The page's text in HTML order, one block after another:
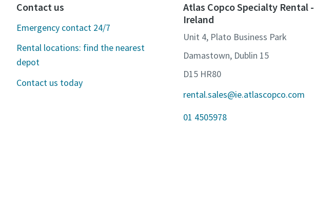
Contact us
Emergency contact 24/7
Rental locations: find the nearest
depot
Contact us today
Atlas Copco Specialty Rental -
Ireland
Unit 4, Plato Business Park
Damastown, Dublin 15
D15 HR80
rental.sales@ie.atlascopco.com
01 4505978